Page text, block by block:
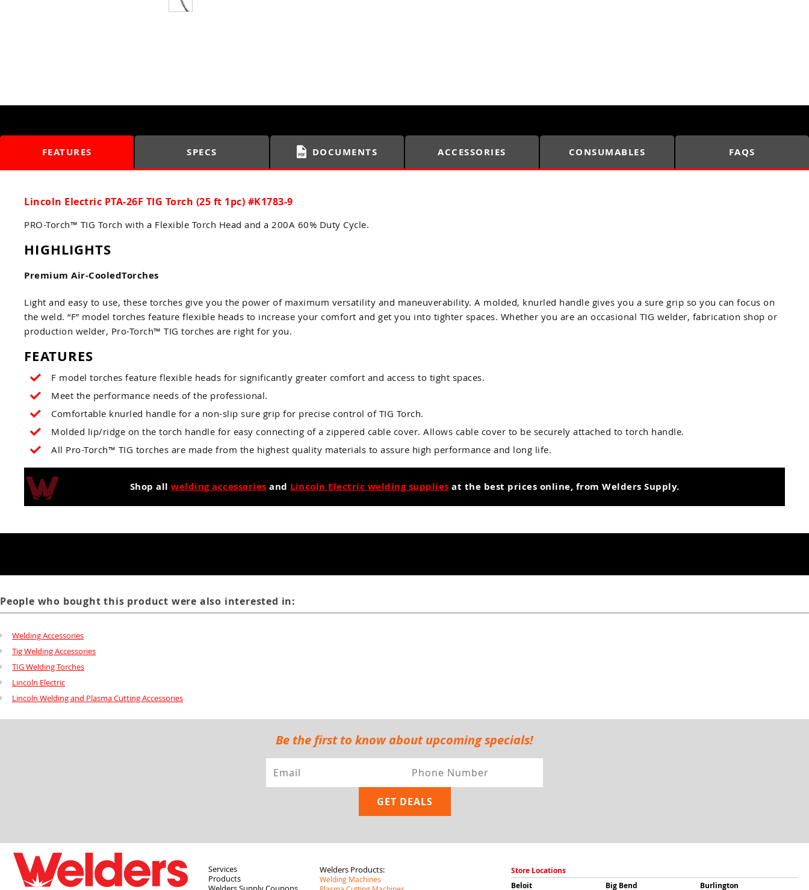
FEATURES SPECS DOCUMENTS ACCESSORIES CONSUMABLES FAQS
Lincoln Electric PTA-26F TIG Torch (25 ft 1pc) #K1783-9
PRO-Torch™ TIG Torch with a Flexible Torch Head and a 200A 60% Duty Cycle.
HIGHLIGHTS
Premium Air-CooledTorches
Light and easy to use, these torches give you the power of maximum versatility and maneuverability. A molded, knurled handle gives you a sure grip so you can focus on
the weld. “F” model torches feature flexible heads to increase your comfort and get you into tighter spaces. Whether you are an occasional TIG welder, fabrication shop or
production welder, Pro-Torch™ TIG torches are right for you.
FEATURES
F model torches feature flexible heads for significantly greater comfort and access to tight spaces.
Meet the performance needs of the professional.
Comfortable knurled handle for a non-slip sure grip for precise control of TIG Torch.
Molded lip/ridge on the torch handle for easy connecting of a zippered cable cover. Allows cable cover to be securely attached to torch handle.
All Pro-Torch™ TIG torches are made from the highest quality materials to assure high performance and long life.
Shop all welding accessories and Lincoln Electric welding supplies at the best prices online, from Welders Supply.
People who bought this product were also interested in:
Welding Accessories
Tig Welding Accessories
TIG Welding Torches
Lincoln Electric
Lincoln Welding and Plasma Cutting Accessories
Be the first to know about upcoming specials!
Services
Products
Welders Products:
Welding Machines
Store Locations
Beloit
Big Bend Burlington